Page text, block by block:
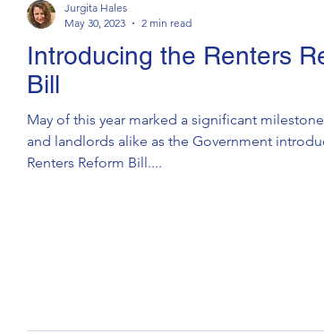
Introducing the Renters
Bill
May of this year marked a significant
and landlords alike as the Government
Renters Reform Bill....
Jurgita Hales
May 30, 2023
2 min read